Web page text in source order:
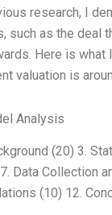
research, I
such as the deal
Here is what
valuation is
Analysis
(20) 3.
Data Collection
(10) 12.